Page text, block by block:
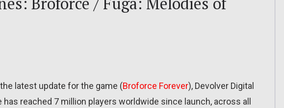
latest update for the game (Broforce Forever), Devolver Digital
reached 7 million players worldwide since launch, across all